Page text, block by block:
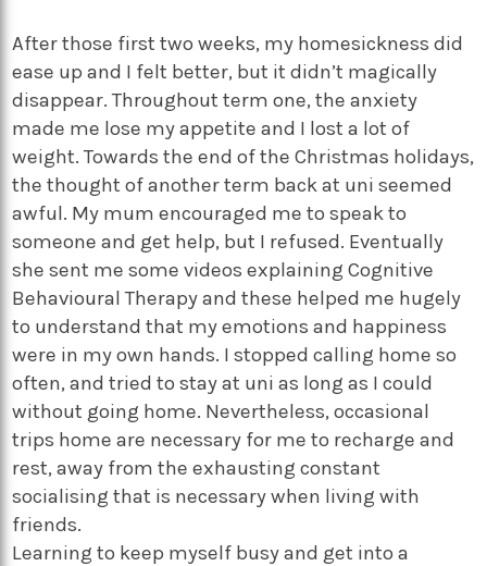
After those first two weeks, my homesickness did
ease up and I felt better, but it didn’t magically
disappear. Throughout term one, the anxiety
made me lose my appetite and I lost a lot of
weight. Towards the end of the Christmas holidays,
the thought of another term back at uni seemed
awful. My mum encouraged me to speak to
someone and get help, but I refused. Eventually
she sent me some videos explaining Cognitive
Behavioural Therapy and these helped me hugely
to understand that my emotions and happiness
were in my own hands. I stopped calling home so
often, and tried to stay at uni as long as I could
without going home. Nevertheless, occasional
trips home are necessary for me to recharge and
rest, away from the exhausting constant
socialising that is necessary when living with
friends.
Learning to keep myself busy and get into a